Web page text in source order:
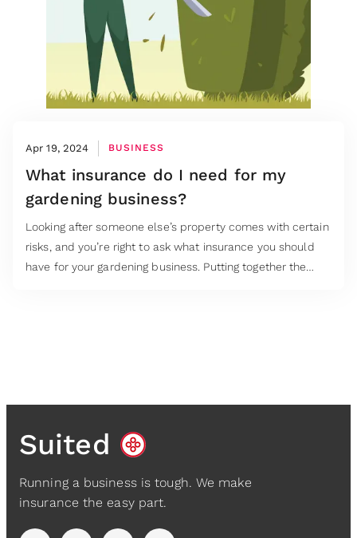
Apr 19, 2024 BUSINESS
What insurance do I need for my
gardening business?
Looking after someone else’s property comes with certain
risks, and you’re right to ask what insurance you should
have for your gardening business. Putting together the
Suited
Running a business is tough. We make
insurance the easy part.